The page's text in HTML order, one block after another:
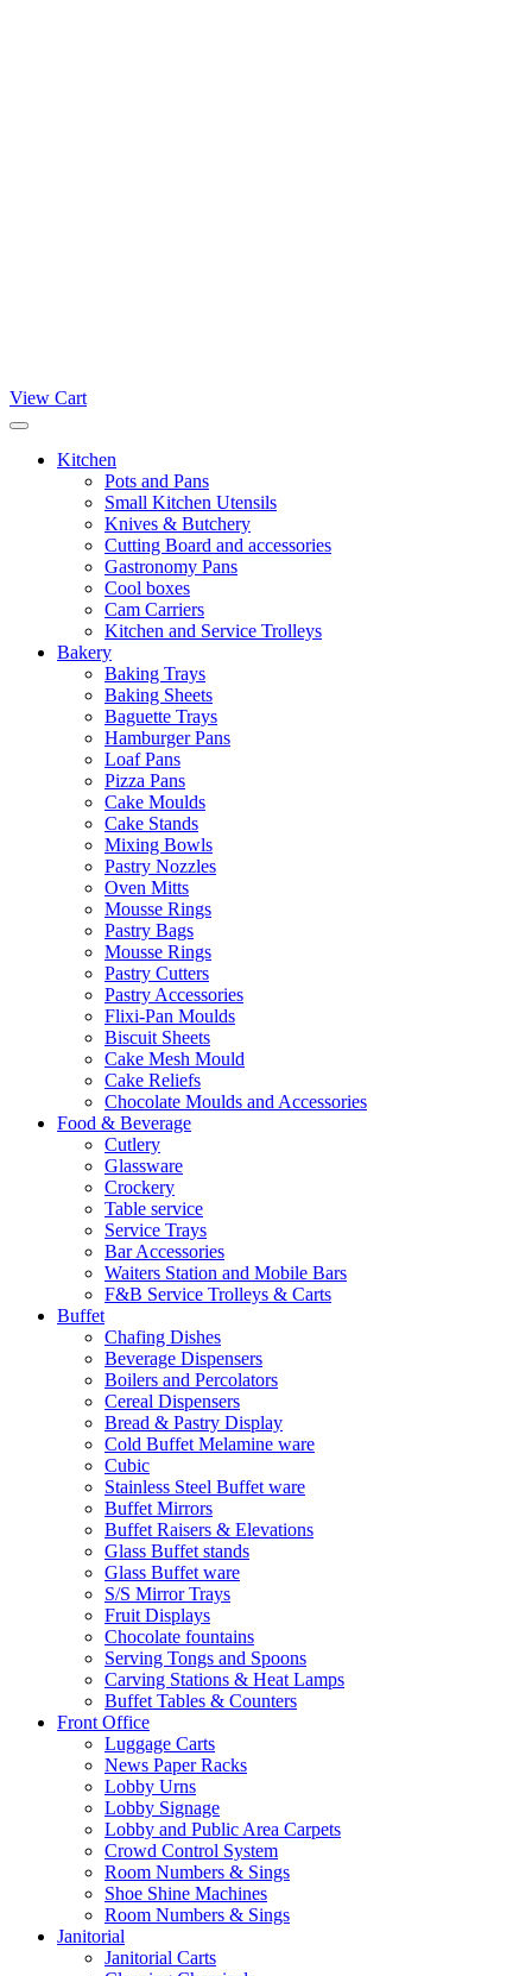
View Cart
Kitchen
Pots and Pans
Small Kitchen Utensils
Knives & Butchery
Cutting Board and accessories
Gastronomy Pans
Cool boxes
Cam Carriers
Kitchen and Service Trolleys
Bakery
Baking Trays
Baking Sheets
Baguette Trays
Hamburger Pans
Loaf Pans
Pizza Pans
Cake Moulds
Cake Stands
Mixing Bowls
Pastry Nozzles
Oven Mitts
Mousse Rings
Pastry Bags
Mousse Rings
Pastry Cutters
Pastry Accessories
Flixi-Pan Moulds
Biscuit Sheets
Cake Mesh Mould
Cake Reliefs
Chocolate Moulds and Accessories
Food & Beverage
Cutlery
Glassware
Crockery
Table service
Service Trays
Bar Accessories
Waiters Station and Mobile Bars
F&B Service Trolleys & Carts
Buffet
Chafing Dishes
Beverage Dispensers
Boilers and Percolators
Cereal Dispensers
Bread & Pastry Display
Cold Buffet Melamine ware
Cubic
Stainless Steel Buffet ware
Buffet Mirrors
Buffet Raisers & Elevations
Glass Buffet stands
Glass Buffet ware
S/S Mirror Trays
Fruit Displays
Chocolate fountains
Serving Tongs and Spoons
Carving Stations & Heat Lamps
Buffet Tables & Counters
Front Office
Luggage Carts
News Paper Racks
Lobby Urns
Lobby Signage
Lobby and Public Area Carpets
Crowd Control System
Room Numbers & Sings
Shoe Shine Machines
Room Numbers & Sings
Janitorial
Janitorial Carts